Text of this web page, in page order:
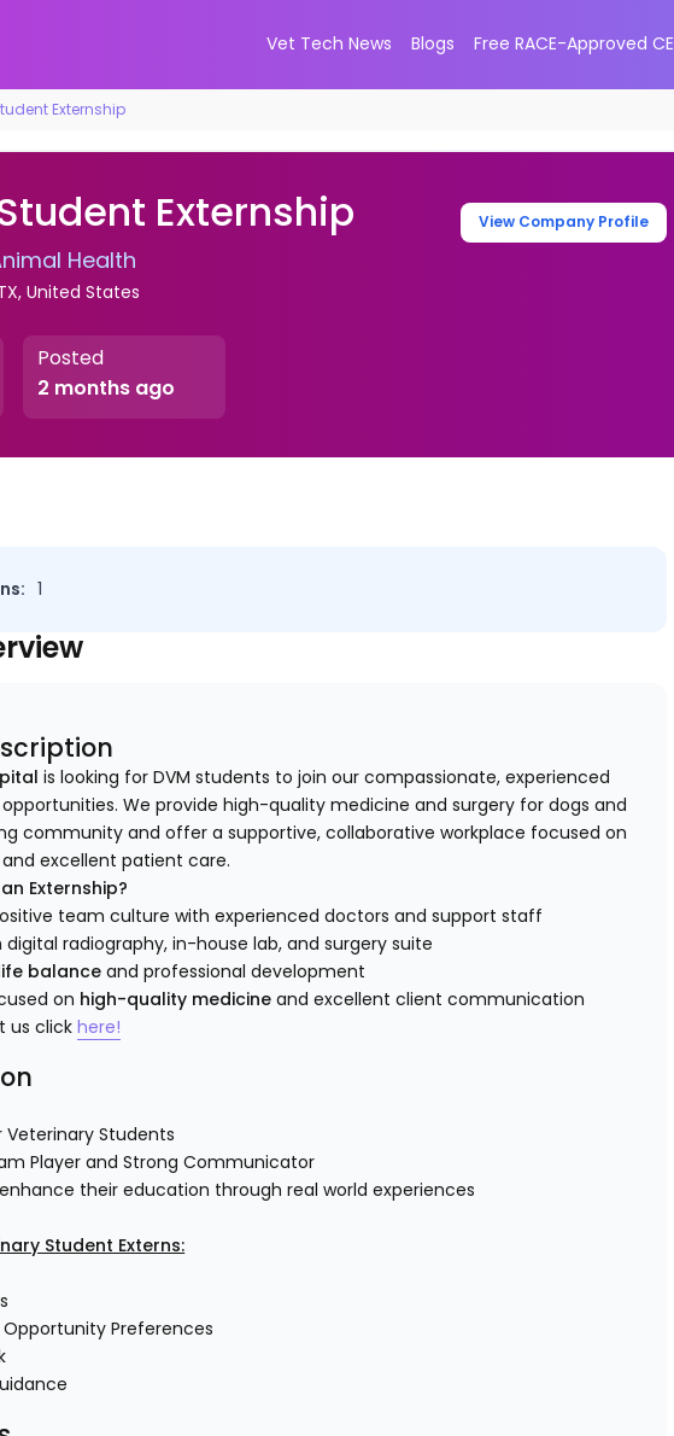
Vet Tech News Blogs Free RACE-Approved CE
Externship
Externship
Health
United States
View Company Profile
Posted
2 months ago
1
is looking for DVM students to join our compassionate, experienced
We provide high-quality medicine and surgery for dogs and
community and offer a supportive, collaborative workplace focused on
excellent patient care.
Externship?
team culture with experienced doctors and support staff
digital radiography, in-house lab, and surgery suite
balanceand professional development
on high-quality medicine and excellent client communication
us clickhere!
Veterinary Students
Player and Strong Communicator
their education through real world experiences
Student Externs:
Preferences